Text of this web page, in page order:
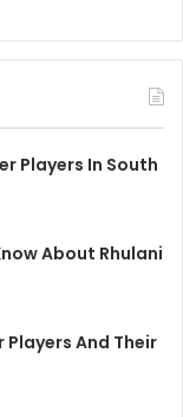
Players In South
About Rhulani
And Their